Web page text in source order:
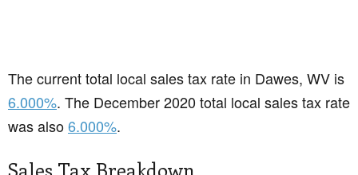
The current total local sales tax rate in Dawes, WV is
6.000%. The December 2020 total local sales tax rate
was also6.000%.
Sales Tax Breakdown